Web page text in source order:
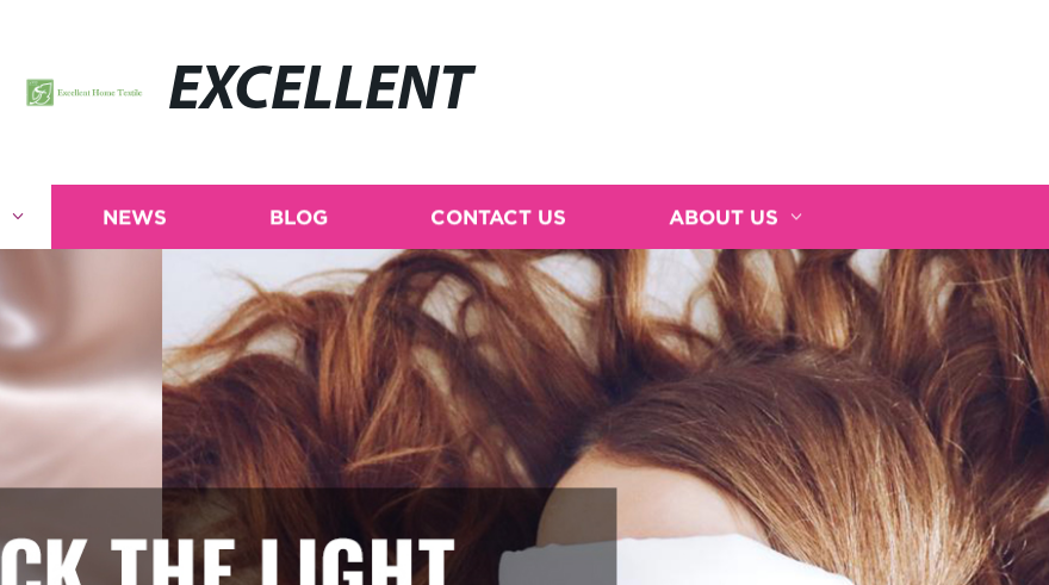
EXCELLENT
NEWS BLOG CONTACT US ABOUT US